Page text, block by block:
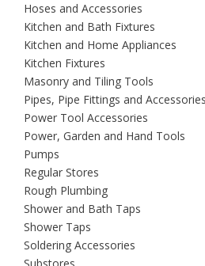
Hoses and Accessories
Kitchen and Bath Fixtures
Kitchen and Home Appliances
Kitchen Fixtures
Masonry and Tiling Tools
Pipes, Pipe Fittings and Accessories
Power Tool Accessories
Power, Garden and Hand Tools
Pumps
Regular Stores
Rough Plumbing
Shower and Bath Taps
Shower Taps
Soldering Accessories